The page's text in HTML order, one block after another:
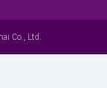
Co., Ltd.